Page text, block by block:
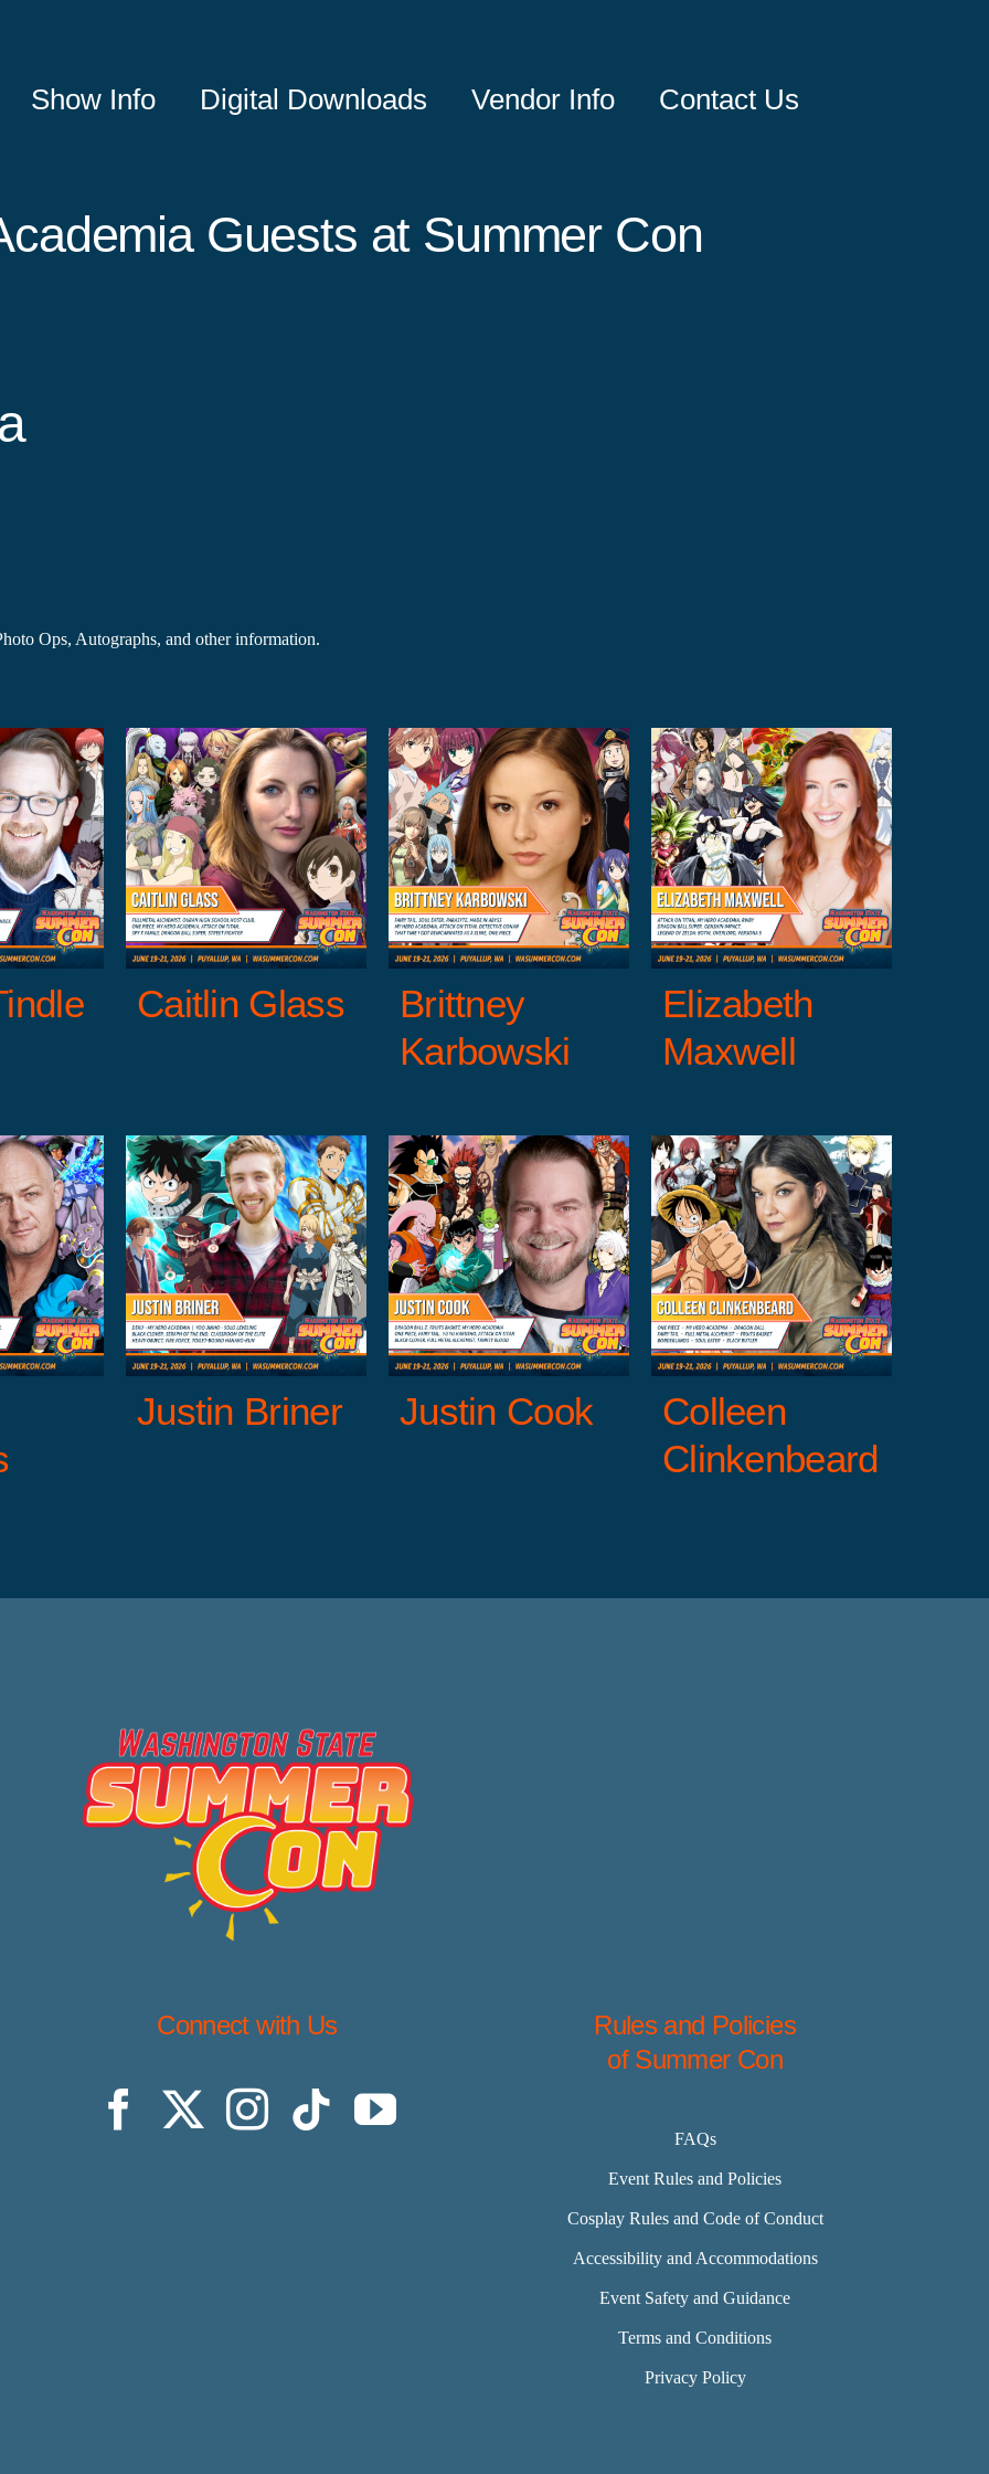
Show Info Digital Downloads Vendor Info Contact Us
Guests at Summer Con
Ops, Autographs, and other information.
Glass
Caitlin Glass
Brittney
Karbowski
Anime Guests
Brittney
Karbowski
Elizabeth
Maxwell
Anime Guests
Elizabeth
Maxwell
Briner
Entertainment
Talent Guests
Justin Briner
Justin Cook
Anime Guests Entertainment
Guests
Voice Talent Guests
Justin Cook
Colleen
Clinkenbeard
Anime Guests Entertainment
Guests Voice Talent Guests
Colleen
Clinkenbeard
Connect with Us
Rules and Policies
of Summer Con
FAQs
Event Rules and Policies
Cosplay Rules and Code of Conduct
Accessibility and Accommodations
Event Safety and Guidance
Terms and Conditions
Privacy Policy